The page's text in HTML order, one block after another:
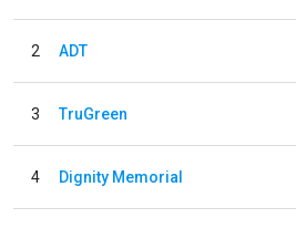
2 ADT
3 TruGreen
4 Dignity Memorial